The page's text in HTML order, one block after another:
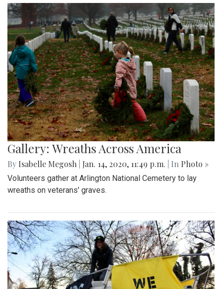
Gallery: Wreaths Across America
By Isabelle Megosh Jan. 14, 2020, 11:49 p.m. | In Photo »
Volunteers gather at Arlington National Cemetery to lay
wreaths on veterans' graves.